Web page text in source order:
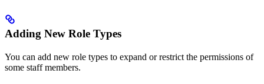
Adding New Role Types
You can add new role types to expand or restrict the permissions of
some staff members.